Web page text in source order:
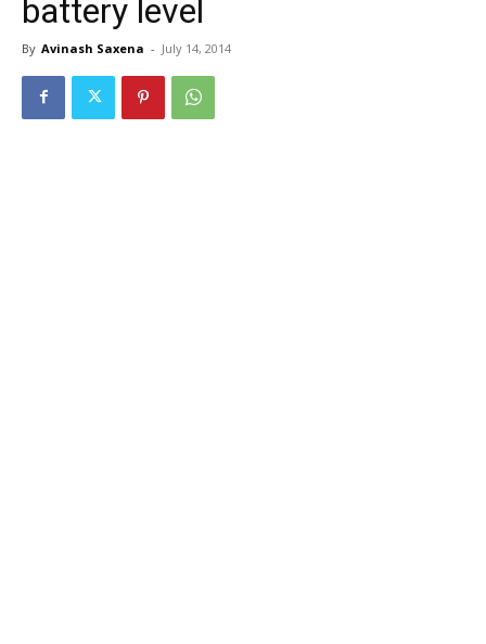
battery level
By Avinash Saxena - July 14, 2014